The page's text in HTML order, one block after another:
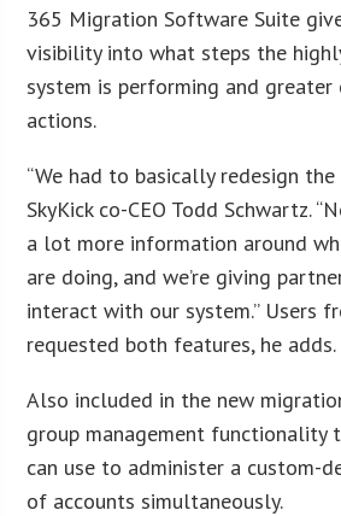
365 Migration Software Suite
visibility into what steps the
system is performing and
actions.
“We had to basically redesign the
SkyKick co-CEO Todd Schwartz.
a lot more information around
are doing, and we’re giving
interact with our system.” Users
requested both features, he adds.
Also included in the new
group management functionality
can use to administer a custom-
of accounts simultaneously.